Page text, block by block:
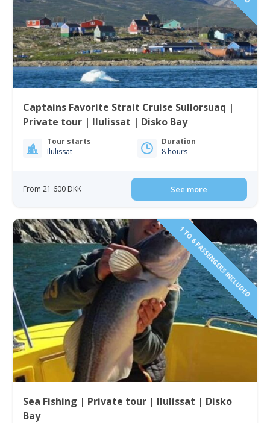
Captains Favorite Strait Cruise Sullorsuaq |
Private tour | Ilulissat | Disko Bay
Tour starts
Ilulissat
Duration
8 hours
From 21 600 DKK See more
1 TO 6 PASSENGERS INCLUDED
Sea Fishing | Private tour | Ilulissat | Disko
Bay